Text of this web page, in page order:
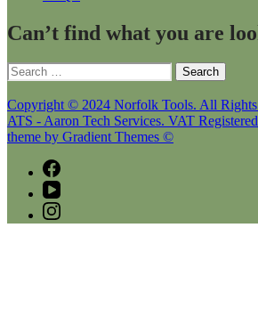
Can’t find what you are
Search
for:
Copyright © 2024 Norfolk Tools. All
ATS - Aaron Tech Services. VAT
theme by Gradient Themes ©